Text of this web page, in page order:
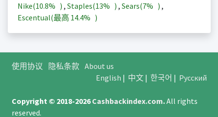
Nike(10.8% ) , Staples(13% ) , Sears(7% ) ,
Escentual(最高 14.4% )
使用协议 隐私条款 About us
English | 中文| 한국어 | Русский
Copyright © 2018-2026Cashbackindex.com.All rights
reserved.